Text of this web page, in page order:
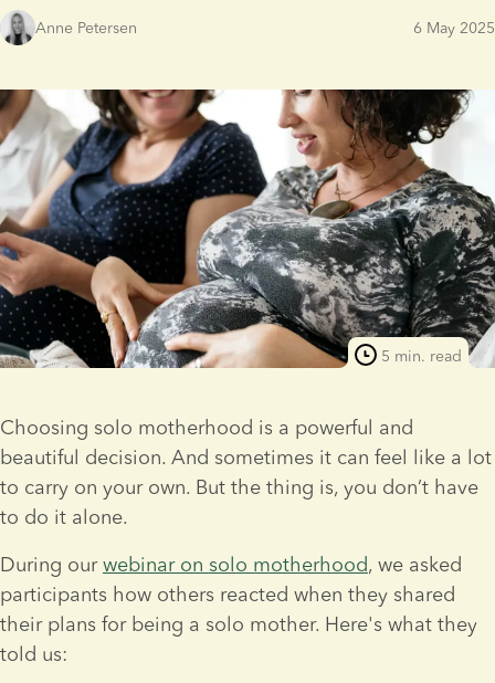
Anne Petersen 6 May 2025
5 min. read
Choosing solo motherhood is a powerful and
beautiful decision. And sometimes it can feel like a lot
to carry on your own. But the thing is, you don’t have
to do it alone.
During our webinar on solo motherhood, we asked
participants how others reacted when they shared
their plans for being a solo mother. Here's what they
told us: